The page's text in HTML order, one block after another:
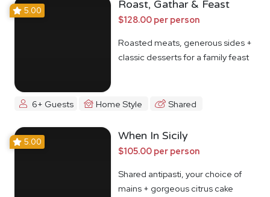
5.00 Roast, Gathar & Feast
$128.00 per person
Roasted meats, generous sides +
classic desserts for a family feast
6+ Guests Home Style Shared
5.00 When In Sicily
$105.00 per person
Shared antipasti, your choice of
mains + gorgeous citrus cake